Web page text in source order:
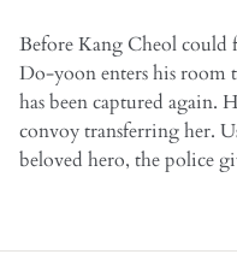
Before Kang Cheol could
Do-yoon enters his
has been captured again.
convoy transferring her.
beloved hero, the police